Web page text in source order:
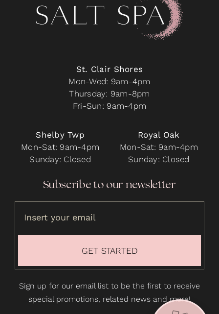
St. Clair Shores
Mon-Wed: 9am-4pm
Thursday: 9am-8pm
Fri-Sun: 9am-4pm
Shelby Twp
Mon-Sat: 9am-4pm
Sunday: Closed
Royal Oak
Mon-Sat: 9am-4pm
Sunday: Closed
Subscribe to our newsletter
GET STARTED
Sign up for our email list to be the first to receive
special promotions, related news and more!